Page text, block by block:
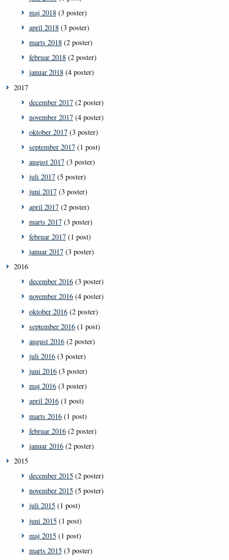
maj 2018(3 poster)
april 2018(3 poster)
marts 2018(2 poster)
februar 2018(2 poster)
januar 2018(4 poster)
2017
december 2017(2 poster)
november 2017(4 poster)
oktober 2017(3 poster)
september 2017(1 post)
august 2017(3 poster)
juli 2017(5 poster)
juni 2017(3 poster)
april 2017(2 poster)
marts 2017(3 poster)
februar 2017(1 post)
januar 2017(3 poster)
2016
december 2016(3 poster)
november 2016(4 poster)
oktober 2016(2 poster)
september 2016(1 post)
august 2016(2 poster)
juli 2016(3 poster)
juni 2016(3 poster)
maj 2016(3 poster)
april 2016(1 post)
marts 2016(1 post)
februar 2016(2 poster)
januar 2016(2 poster)
2015
december 2015(2 poster)
november 2015(5 poster)
juli 2015(1 post)
juni 2015(1 post)
maj 2015(1 post)
marts 2015(3 poster)